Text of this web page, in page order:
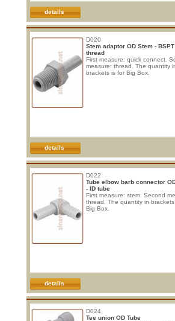
details
D020
Stem adaptor OD Stem - BSPT
thread
First measure: quick connect.
measure: thread. The quantity
brackets is for Big Box.
details
D022
Tube elbow barb connector
- ID tube
First measure: stem. Second
thread. The quantity in
Big Box.
details
D024
Tee union OD Tube